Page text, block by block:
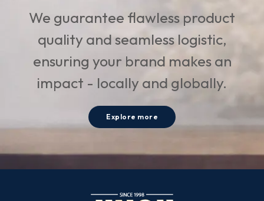
We guarantee flawless product
quality and seamless logistic,
ensuring your brand makes an
impact - locally and globally.
Explore more